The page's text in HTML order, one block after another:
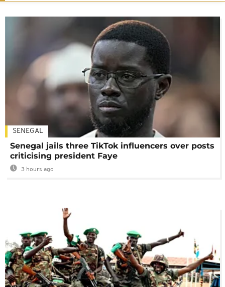
SENEGAL
Senegal jails three TikTok influencers over posts
criticising president Faye
3 hours ago